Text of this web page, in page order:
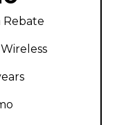
Rebate